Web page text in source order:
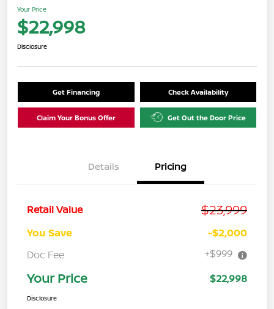
Your Price
$22,998
Disclosure
Get Financing Check Availability
Claim Your Bonus Offer Get Out the Door Price
Details Pricing
Retail Value $23,999
You Save
-$2,000
Doc Fee
+$999
Your Price $22,998
Disclosure